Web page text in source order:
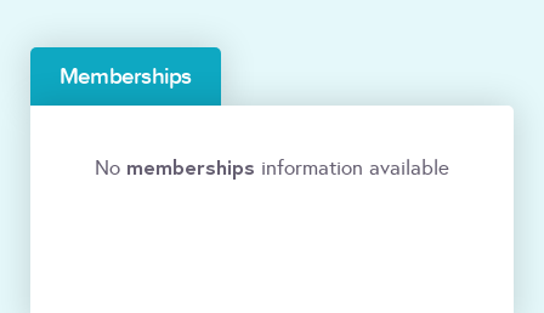
Memberships
No memberships information available